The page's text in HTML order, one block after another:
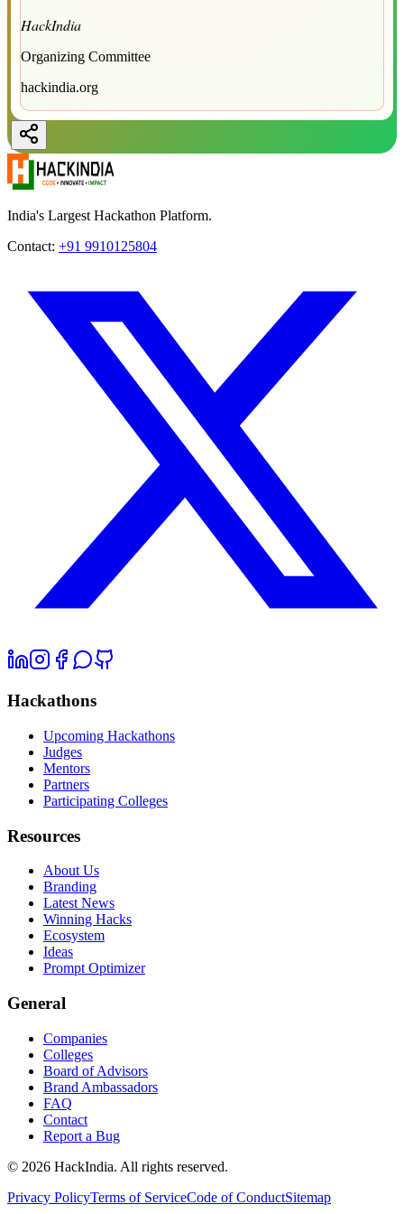
HackIndia
Organizing Committee
hackindia.org
India's Largest Hackathon Platform.
Contact: +91 9910125804
Hackathons
Upcoming Hackathons
Judges
Mentors
Partners
Participating Colleges
Resources
About Us
Branding
Latest News
Winning Hacks
Ecosystem
Ideas
Prompt Optimizer
General
Companies
Colleges
Board of Advisors
Brand Ambassadors
FAQ
Contact
Report a Bug
© 2026 HackIndia. All rights reserved.
Privacy PolicyTerms of ServiceCode of ConductSitemap